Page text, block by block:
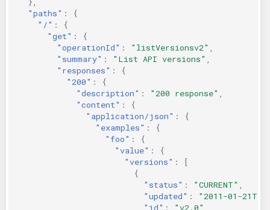
"paths" :
{
"/" :
{
"get" :
{
"operationId" : "listVersionsv2"
"summary" : "List API versions"
"responses" :
{
"200" :
{
"description" : "200 response"
"content" :
{
"application/json" :
{
"examples" :
{
"foo" :
{
"value" :
{
"versions" :
[
{
"status" : "CURRENT"
"updated" :
"2011-01-
"id" : "v2.0"